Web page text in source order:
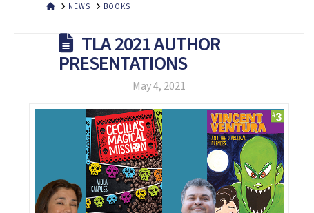
HOMENEWS BOOKS
TLA 2021 AUTHOR
PRESENTATIONS
May 4, 2021